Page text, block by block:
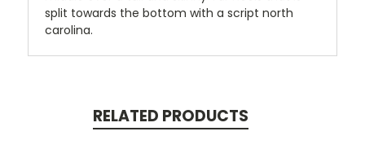
split towards the bottom with a script north
carolina.
RELATED PRODUCTS